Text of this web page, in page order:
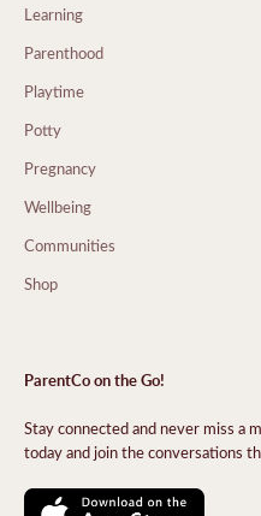
Learning
Parenthood
Playtime
Potty
Pregnancy
Wellbeing
Communities
Shop
ParentCo on the Go!
Stay connected and never miss a
today and join the conversations